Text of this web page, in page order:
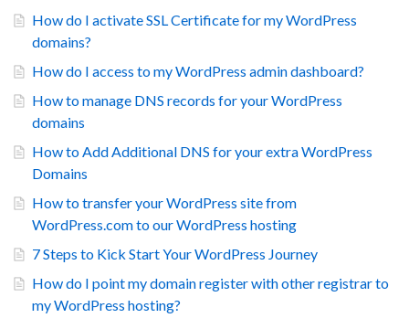
How do I activate SSL Certificate for my WordPress
domains?
How do I access to my WordPress admin dashboard?
How to manage DNS records for your WordPress
domains
How to Add Additional DNS for your extra WordPress
Domains
How to transfer your WordPress site from
WordPress.com to our WordPress hosting
7 Steps to Kick Start Your WordPress Journey
How do I point my domain register with other registrar to
my WordPress hosting?